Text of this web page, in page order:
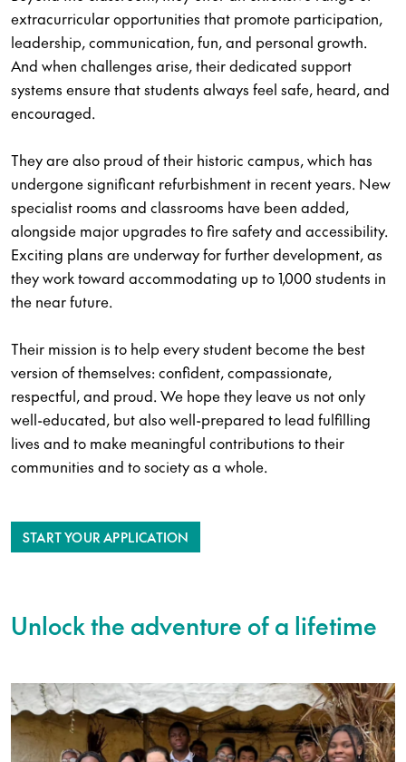
extracurricular opportunities that promote participation,
leadership, communication, fun, and personal growth.
And when challenges arise, their dedicated support
systems ensure that students always feel safe, heard, and
encouraged.
They are also proud of their historic campus, which has
undergone significant refurbishment in recent years. New
specialist rooms and classrooms have been added,
alongside major upgrades to fire safety and accessibility.
Exciting plans are underway for further development, as
they work toward accommodating up to 1,000 students in
the near future.
Their mission is to help every student become the best
version of themselves: confident, compassionate,
respectful, and proud. We hope they leave us not only
well-educated, but also well-prepared to lead fulfilling
lives and to make meaningful contributions to their
communities and to society as a whole.
START YOUR APPLICATION
Unlock the adventure of a lifetime